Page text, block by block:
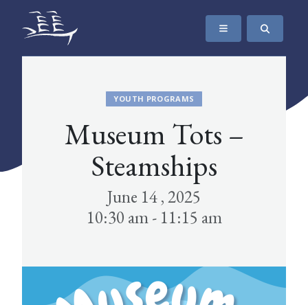
SKIP TO CONTENT
The Maritime Museum of British Columbia
YOUTH PROGRAMS
Museum Tots –
Steamships
June 14 , 2025
10:30 am - 11:15 am